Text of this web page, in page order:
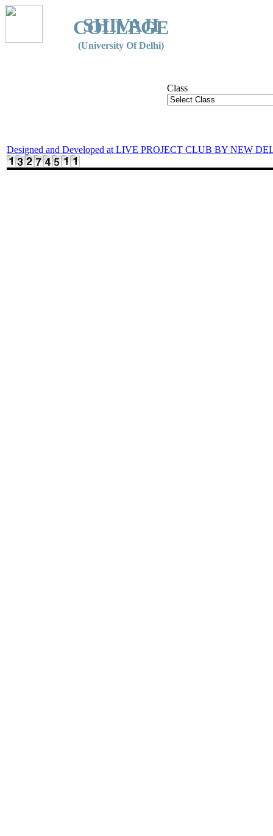
SHIVAJI
COLLEGE
(University Of Delhi)
Class
Designed and Developed at LIVE PROJECT CLUB BY NEW